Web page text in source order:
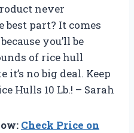
never
part? It comes
you’ll be
of rice hull
it’s no big deal. Keep
Hulls 10 Lb.! – Sarah
Check Price on